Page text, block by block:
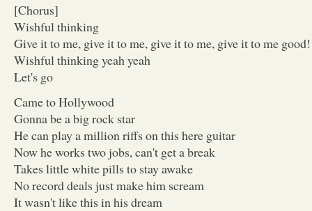
[Chorus]
Wishful thinking
Give it to me, give it to me, give it to me, give it to me good!
Wishful thinking yeah yeah
Let's go
Came to Hollywood
Gonna be a big rock star
He can play a million riffs on this here guitar
Now he works two jobs, can't get a break
Takes little white pills to stay awake
No record deals just make him scream
It wasn't like this in his dream